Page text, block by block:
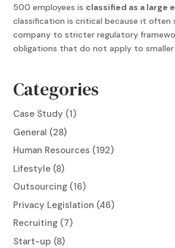
500 employees is classified as a large
classification is critical because it often
company to stricter regulatory
obligations that do not apply to
Categories
Case Study (1)
General (28)
Human Resources (192)
Lifestyle (8)
Outsourcing (16)
Privacy Legislation (46)
Recruiting (7)
Start-up (8)